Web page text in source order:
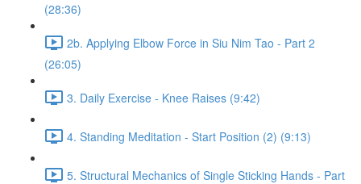
(28:36)
2b. Applying Elbow Force in Siu Nim Tao - Part 2
(26:05)
3. Daily Exercise - Knee Raises (9:42)
4. Standing Meditation - Start Position (2) (9:13)
5. Structural Mechanics of Single Sticking Hands - Part